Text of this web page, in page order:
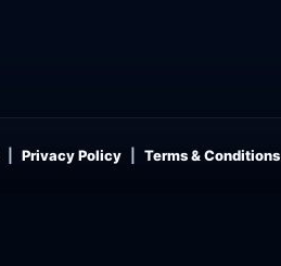
Privacy Policy Terms & Conditions